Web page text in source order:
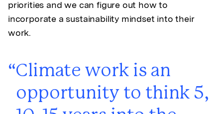
priorities and we can figure out how to
incorporate a sustainability mindset into their
work.
Climate work is an
opportunity to think 5,